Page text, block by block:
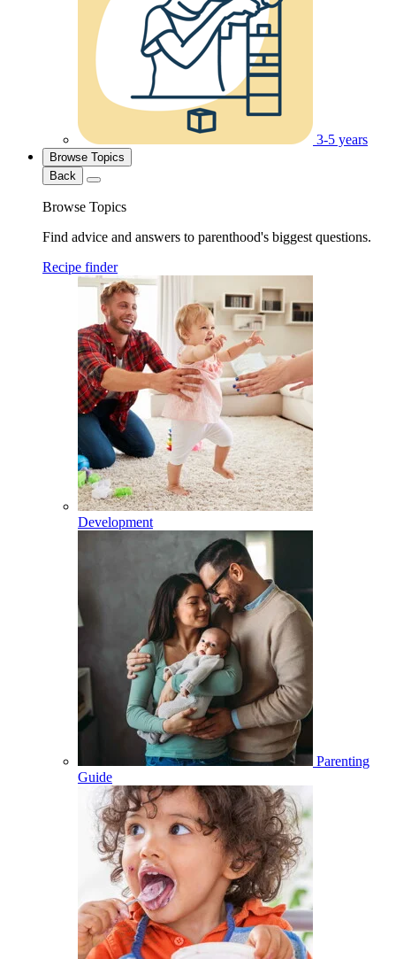
3-5 years
Browse Topics
Back
Browse Topics
Find advice and answers to parenthood's biggest questions.
Recipe finder
Development
Parenting
Guide